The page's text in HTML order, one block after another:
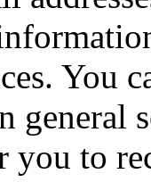
You
general
you to